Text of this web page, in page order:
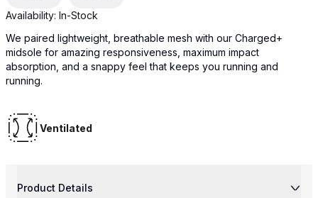
Availability: In-Stock
We paired lightweight, breathable mesh with our Charged+
midsole for amazing responsiveness, maximum impact
absorption, and a snappy feel that keeps you running and
running.
Ventilated
Product Details